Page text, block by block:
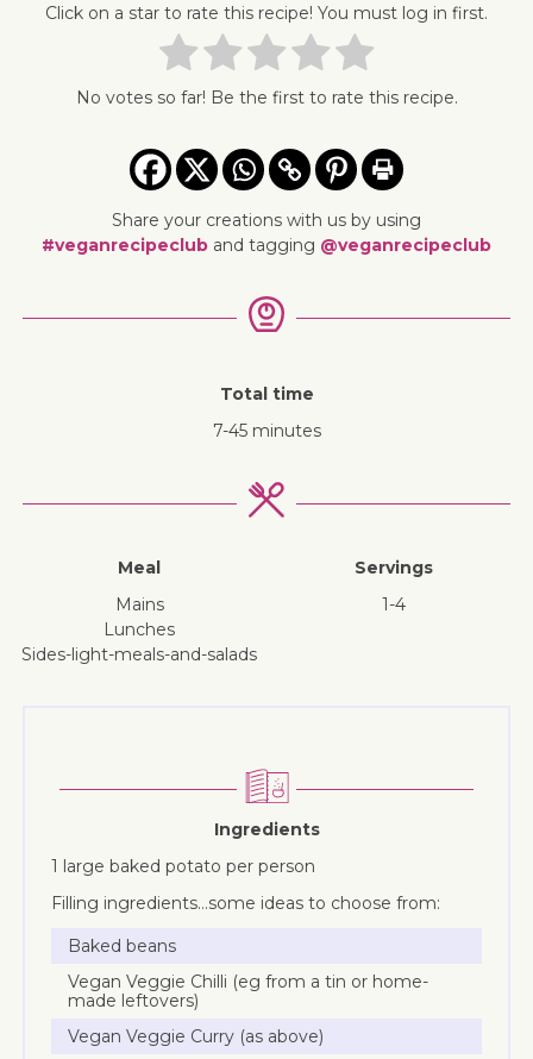
Click on a star to rate this recipe! You must log in first.
No votes so far! Be the first to rate this recipe.
Share your creations with us by using
#veganrecipeclub and tagging @veganrecipeclub
Total time
7-45 minutes
Meal
mains
lunches
sides-light-meals-and-salads
Servings
1-4
Ingredients
1 large baked potato per person
Filling ingredients…some ideas to choose from:
Baked beans
Vegan Veggie Chilli (eg from a tin or home-
made leftovers)
Vegan Veggie Curry (as above)